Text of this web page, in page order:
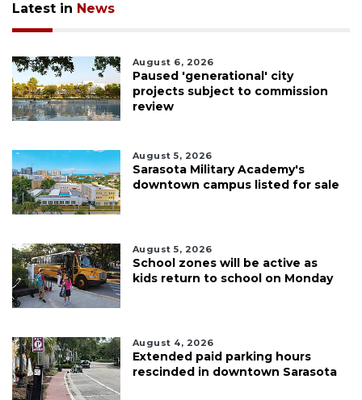
Latest in News
August 6, 2026
Paused 'generational' city
projects subject to commission
review
August 5, 2026
Sarasota Military Academy's
downtown campus listed for sale
August 5, 2026
School zones will be active as
kids return to school on Monday
August 4, 2026
Extended paid parking hours
rescinded in downtown Sarasota